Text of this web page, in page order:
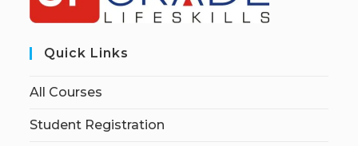
Quick Links
All Courses
Student Registration